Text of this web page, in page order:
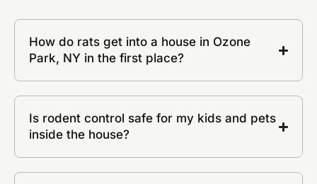
How do rats get into a house in Ozone
Park, NY in the first place?
Is rodent control safe for my kids and pets
inside the house?